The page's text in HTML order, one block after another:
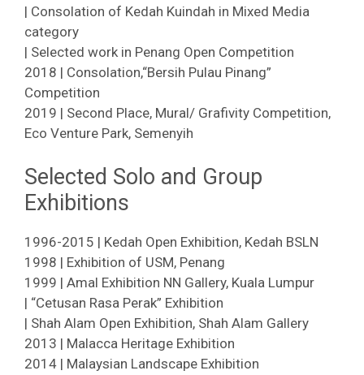
| Consolation of Kedah Kuindah in Mixed Media
category
| Selected work in Penang Open Competition
2018 | Consolation,“Bersih Pulau Pinang”
Competition
2019 | Second Place, Mural/ Grafivity Competition,
Eco Venture Park, Semenyih
Selected Solo and Group
Exhibitions
1996-2015 | Kedah Open Exhibition, Kedah BSLN
1998 | Exhibition of USM, Penang
1999 | Amal Exhibition NN Gallery, Kuala Lumpur
| “Cetusan Rasa Perak” Exhibition
| Shah Alam Open Exhibition, Shah Alam Gallery
2013 | Malacca Heritage Exhibition
2014 | Malaysian Landscape Exhibition